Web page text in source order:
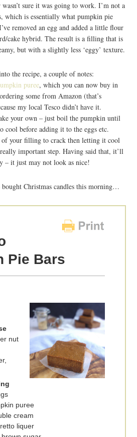
sure it was going to work. I’m not a
which is essentially what pumpkin pie
removed an egg and added a little flour
cake hybrid. The result is a filling that is
but with a slightly less ‘eggy’ texture.
the recipe, a couple of notes:
puree, which you can now buy in
some from Amazon (that’s
my local Tesco didn’t have it.
your own – just boil the pumpkin until
cool before adding it to the eggs etc.
of your filling to crack then letting it cool
important step. Having said that, it’ll
– it just may not look as nice!
Christmas candles this morning…
Pie Bars
nut
puree
cream
liquer